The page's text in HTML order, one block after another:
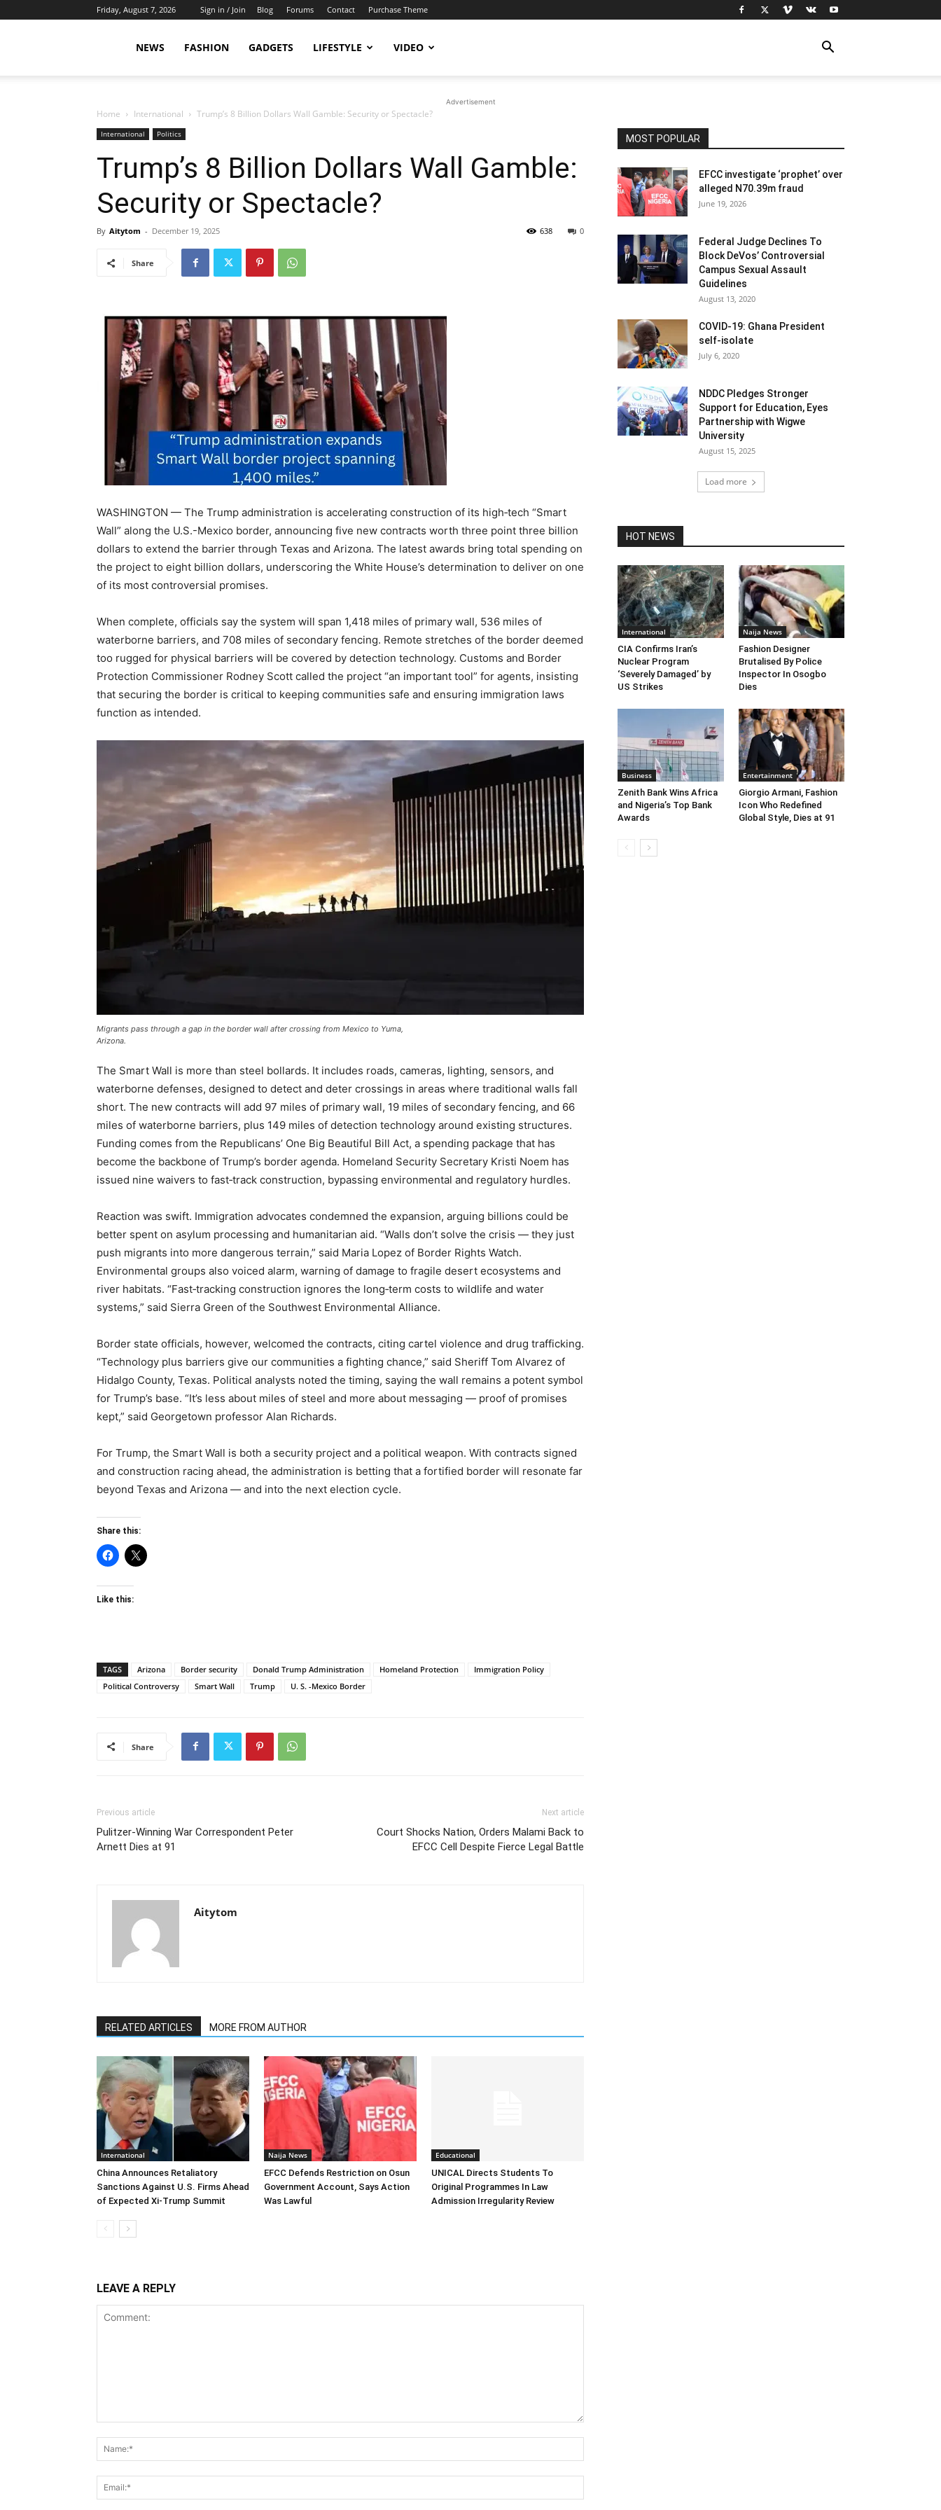
Friday, August 7, 2026 Sign in / Join Blog Forums Contact Purchase Theme
NEWS FASHION GADGETS LIFESTYLE VIDEO
Advertisement
Home International Trump’s 8 Billion Dollars Wall Gamble: Security or Spectacle?
International Politics
Trump’s 8 Billion Dollars Wall Gamble:
Security or Spectacle?
By Aitytom - December 19, 2025 0
638
Share
WASHINGTON — The Trump administration is accelerating construction of its high‑tech “Smart
Wall” along the U.S.-Mexico border, announcing five new contracts worth three point three billion
dollars to extend the barrier through Texas and Arizona. The latest awards bring total spending on
the project to eight billion dollars, underscoring the White House’s determination to deliver on one
of its most controversial promises.
When complete, officials say the system will span 1,418 miles of primary wall, 536 miles of
waterborne barriers, and 708 miles of secondary fencing. Remote stretches of the border deemed
too rugged for physical barriers will be covered by detection technology. Customs and Border
Protection Commissioner Rodney Scott called the project “an important tool” for agents, insisting
that securing the border is critical to keeping communities safe and ensuring immigration laws
function as intended.
Migrants pass through a gap in the border wall after crossing from Mexico to Yuma,
Arizona.
The Smart Wall is more than steel bollards. It includes roads, cameras, lighting, sensors, and
waterborne defenses, designed to detect and deter crossings in areas where traditional walls fall
short. The new contracts will add 97 miles of primary wall, 19 miles of secondary fencing, and 66
miles of waterborne barriers, plus 149 miles of detection technology around existing structures.
Funding comes from the Republicans’ One Big Beautiful Bill Act, a spending package that has
become the backbone of Trump’s border agenda. Homeland Security Secretary Kristi Noem has
issued nine waivers to fast‑track construction, bypassing environmental and regulatory hurdles.
Reaction was swift. Immigration advocates condemned the expansion, arguing billions could be
better spent on asylum processing and humanitarian aid. “Walls don’t solve the crisis — they just
push migrants into more dangerous terrain,” said Maria Lopez of Border Rights Watch.
Environmental groups also voiced alarm, warning of damage to fragile desert ecosystems and
river habitats. “Fast‑tracking construction ignores the long‑term costs to wildlife and water
systems,” said Sierra Green of the Southwest Environmental Alliance.
Border state officials, however, welcomed the contracts, citing cartel violence and drug trafficking.
“Technology plus barriers give our communities a fighting chance,” said Sheriff Tom Alvarez of
Hidalgo County, Texas. Political analysts noted the timing, saying the wall remains a potent symbol
for Trump’s base. “It’s less about miles of steel and more about messaging — proof of promises
kept,” said Georgetown professor Alan Richards.
For Trump, the Smart Wall is both a security project and a political weapon. With contracts signed
and construction racing ahead, the administration is betting that a fortified border will resonate far
beyond Texas and Arizona — and into the next election cycle.
Share this:
Like this:
TAGS Arizona Border security Donald Trump Administration Homeland Protection
Immigration Policy
Political Controversy
Smart Wall Trump U. S. -Mexico Border
Share
Previous article
Pulitzer-Winning War Correspondent Peter
Arnett Dies at 91
Next article
Court Shocks Nation, Orders Malami Back to
EFCC Cell Despite Fierce Legal Battle
Aitytom
RELATED ARTICLES MORE FROM AUTHOR
International
China Announces Retaliatory
Sanctions Against U.S. Firms Ahead
of Expected Xi-Trump Summit
Naija News
EFCC Defends Restriction on Osun
Government Account, Says Action
Was Lawful
Educational
UNICAL Directs Students To
Original Programmes In Law
Admission Irregularity Review
LEAVE A REPLY
MOST POPULAR
EFCC investigate ‘prophet’ over
alleged N70.39m fraud
June 19, 2026
Federal Judge Declines To
Block DeVos’ Controversial
Campus Sexual Assault
Guidelines
August 13, 2020
COVID-19: Ghana President
self-isolate
July 6, 2020
NDDC Pledges Stronger
Support for Education, Eyes
Partnership with Wigwe
University
August 15, 2025
Load more
HOT NEWS
International
CIA Confirms Iran’s
Nuclear Program
‘Severely Damaged’ by
US Strikes
Naija News
Fashion Designer
Brutalised By Police
Inspector In Osogbo
Dies
Business
Zenith Bank Wins Africa
and Nigeria’s Top Bank
Awards
Entertainment
Giorgio Armani, Fashion
Icon Who Redefined
Global Style, Dies at 91